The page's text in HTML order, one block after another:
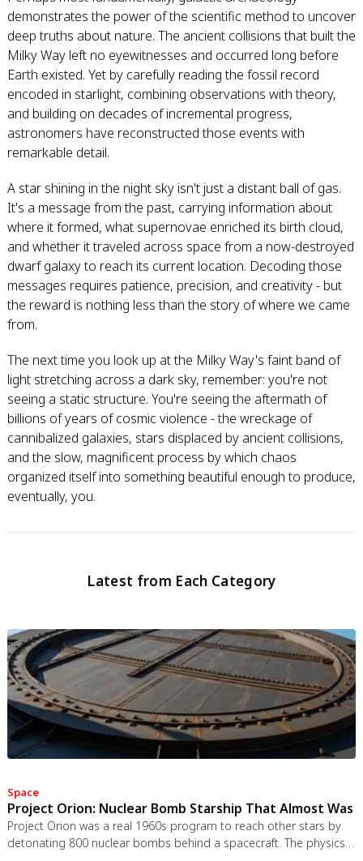
demonstrates the power of the scientific method to uncover
deep truths about nature. The ancient collisions that built the
Milky Way left no eyewitnesses and occurred long before
Earth existed. Yet by carefully reading the fossil record
encoded in starlight, combining observations with theory,
and building on decades of incremental progress,
astronomers have reconstructed those events with
remarkable detail.
A star shining in the night sky isn't just a distant ball of gas.
It's a message from the past, carrying information about
where it formed, what supernovae enriched its birth cloud,
and whether it traveled across space from a now-destroyed
dwarf galaxy to reach its current location. Decoding those
messages requires patience, precision, and creativity - but
the reward is nothing less than the story of where we came
from.
The next time you look up at the Milky Way's faint band of
light stretching across a dark sky, remember: you're not
seeing a static structure. You're seeing the aftermath of
billions of years of cosmic violence - the wreckage of
cannibalized galaxies, stars displaced by ancient collisions,
and the slow, magnificent process by which chaos
organized itself into something beautiful enough to produce,
eventually, you.
Latest from Each Category
Space
Project Orion: Nuclear Bomb Starship That Almost Was
Project Orion was a real 1960s program to reach other stars by
detonating 800 nuclear bombs behind a spacecraft. The physics